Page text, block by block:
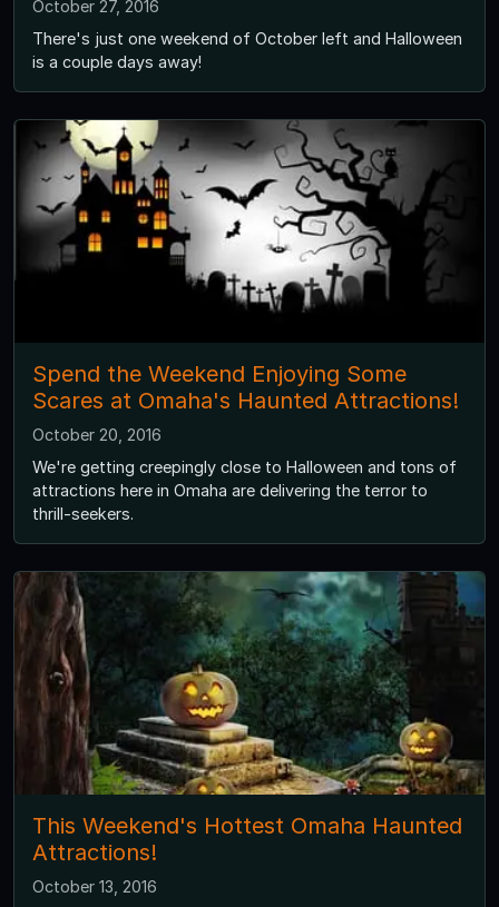
October 27, 2016
There's just one weekend of October left and Halloween
is a couple days away!
Spend the Weekend Enjoying Some
Scares at Omaha's Haunted Attractions!
October 20, 2016
We're getting creepingly close to Halloween and tons of
attractions here in Omaha are delivering the terror to
thrill-seekers.
This Weekend's Hottest Omaha Haunted
Attractions!
October 13, 2016